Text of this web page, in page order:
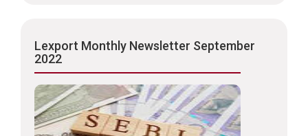
Lexport Monthly Newsletter September
2022